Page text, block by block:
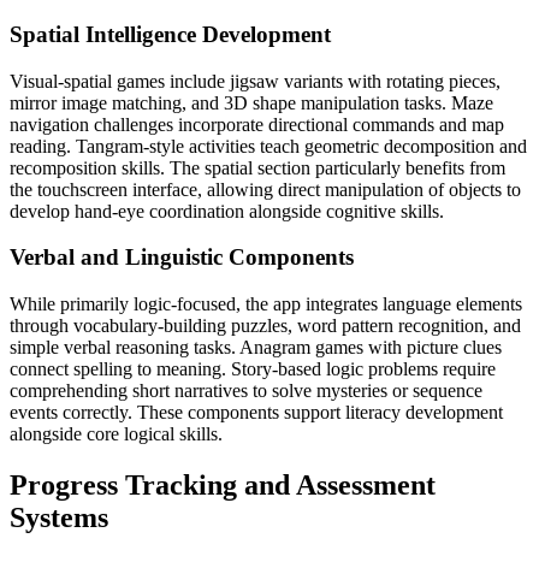
Spatial Intelligence Development
Visual-spatial games include jigsaw variants with rotating pieces,
mirror image matching, and 3D shape manipulation tasks. Maze
navigation challenges incorporate directional commands and map
reading. Tangram-style activities teach geometric decomposition and
recomposition skills. The spatial section particularly benefits from
the touchscreen interface, allowing direct manipulation of objects to
develop hand-eye coordination alongside cognitive skills.
Verbal and Linguistic Components
While primarily logic-focused, the app integrates language elements
through vocabulary-building puzzles, word pattern recognition, and
simple verbal reasoning tasks. Anagram games with picture clues
connect spelling to meaning. Story-based logic problems require
comprehending short narratives to solve mysteries or sequence
events correctly. These components support literacy development
alongside core logical skills.
Progress Tracking and Assessment
Systems